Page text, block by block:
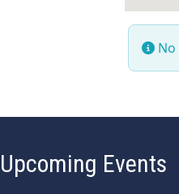
Upcoming Events